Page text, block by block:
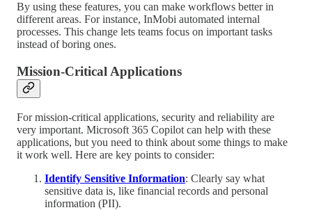
By using these features, you can make workflows better in
different areas. For instance, InMobi automated internal
processes. This change lets teams focus on important tasks
instead of boring ones.
Mission-Critical Applications
For mission-critical applications, security and reliability are
very important. Microsoft 365 Copilot can help with these
applications, but you need to think about some things to make
it work well. Here are key points to consider:
Identify Sensitive Information: Clearly say what
sensitive data is, like financial records and personal
information (PII).